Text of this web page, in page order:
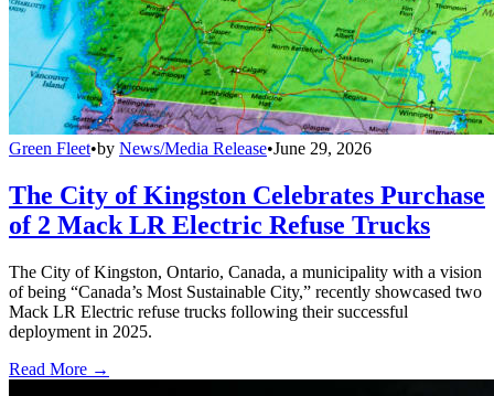
Green Fleet•by News/Media Release•June 29, 2026
The City of Kingston Celebrates Purchase
of 2 Mack LR Electric Refuse Trucks
The City of Kingston, Ontario, Canada, a municipality with a vision
of being “Canada’s Most Sustainable City,” recently showcased two
Mack LR Electric refuse trucks following their successful
deployment in 2025.
Read More →